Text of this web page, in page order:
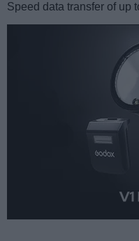
Speed data transfer of up